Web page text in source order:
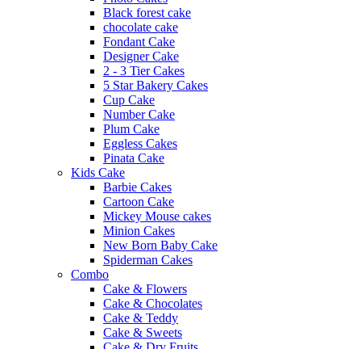
Black forest cake
chocolate cake
Fondant Cake
Designer Cake
2 - 3 Tier Cakes
5 Star Bakery Cakes
Cup Cake
Number Cake
Plum Cake
Eggless Cakes
Pinata Cake
Kids Cake
Barbie Cakes
Cartoon Cake
Mickey Mouse cakes
Minion Cakes
New Born Baby Cake
Spiderman Cakes
Combo
Cake & Flowers
Cake & Chocolates
Cake & Teddy
Cake & Sweets